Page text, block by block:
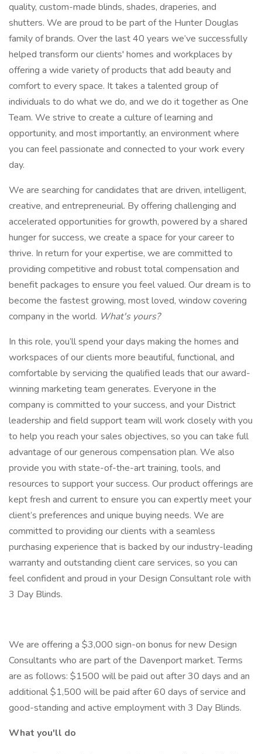
quality, custom-made blinds, shades, draperies, and
shutters. We are proud to be part of the Hunter Douglas
family of brands. Over the last 40 years we’ve successfully
helped transform our clients' homes and workplaces by
offering a wide variety of products that add beauty and
comfort to every space. It takes a talented group of
individuals to do what we do, and we do it together as One
Team. We strive to create a culture of learning and
opportunity, and most importantly, an environment where
you can feel passionate and connected to your work every
day.
We are searching for candidates that are driven, intelligent,
creative, and entrepreneurial. By offering challenging and
accelerated opportunities for growth, powered by a shared
hunger for success, we create a space for your career to
thrive. In return for your expertise, we are committed to
providing competitive and robust total compensation and
benefit packages to ensure you feel valued. Our dream is to
become the fastest growing, most loved, window covering
company in the world. What's yours?
In this role, you’ll spend your days making the homes and
workspaces of our clients more beautiful, functional, and
comfortable by servicing the qualified leads that our award-
winning marketing team generates. Everyone in the
company is committed to your success, and your District
leadership and field support team will work closely with you
to help you reach your sales objectives, so you can take full
advantage of our generous compensation plan. We also
provide you with state-of-the-art training, tools, and
resources to support your success. Our product offerings are
kept fresh and current to ensure you can expertly meet your
client’s preferences and unique buying needs. We are
committed to providing our clients with a seamless
purchasing experience that is backed by our industry-leading
warranty and outstanding client care services, so you can
feel confident and proud in your Design Consultant role with
3 Day Blinds.
We are offering a $3,000 sign-on bonus for new Design
Consultants who are part of the Davenport market. Terms
are as follows: $1500 will be paid out after 30 days and an
additional $1,500 will be paid after 60 days of service and
good-standing and active employment with 3 Day Blinds.
What you'll do